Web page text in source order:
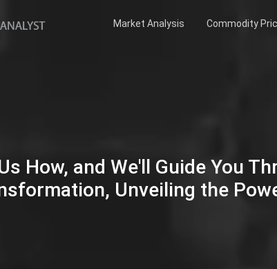
Market Analysis Commodity
How, and We'll Guide You
Unveiling the